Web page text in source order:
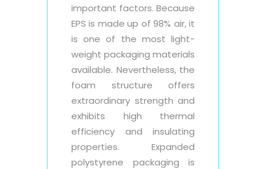
important factors. Because
EPS is made up of 98% air, it
is one of the most light-
weight packaging materials
available. Nevertheless, the
foam structure offers
extraordinary strength and
exhibits high thermal
efficiency and insulating
properties. Expanded
polystyrene packaging is